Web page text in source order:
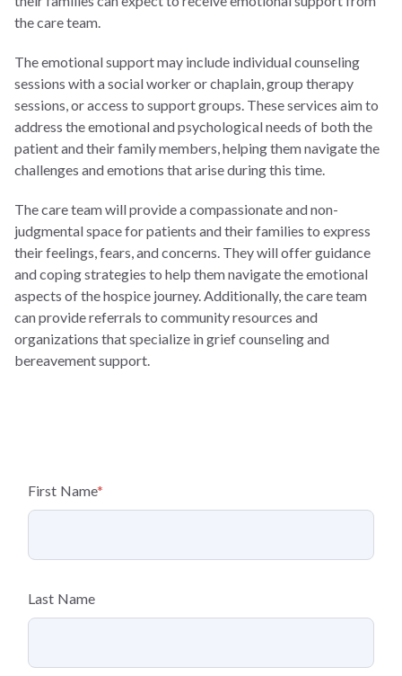
the care team.
The emotional support may include individual counseling
sessions with a social worker or chaplain, group therapy
sessions, or access to support groups. These services aim to
address the emotional and psychological needs of both the
patient and their family members, helping them navigate the
challenges and emotions that arise during this time.
The care team will provide a compassionate and non-
judgmental space for patients and their families to express
their feelings, fears, and concerns. They will offer guidance
and coping strategies to help them navigate the emotional
aspects of the hospice journey. Additionally, the care team
can provide referrals to community resources and
organizations that specialize in grief counseling and
bereavement support.
First Name*
Last Name